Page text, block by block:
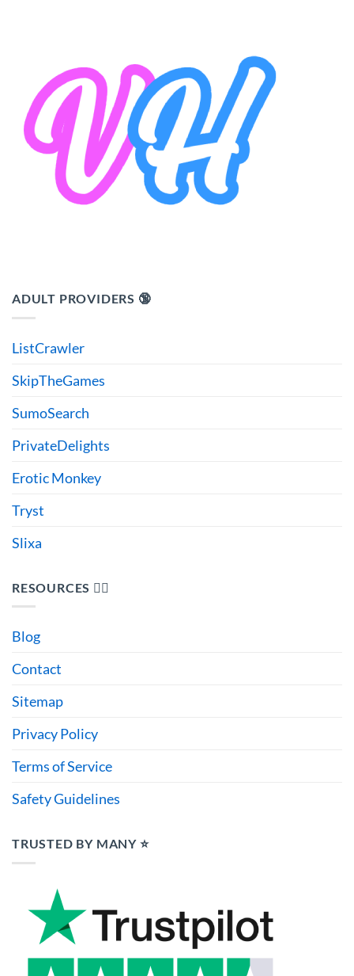
ADULT PROVIDERS 🔞
ListCrawler
SkipTheGames
SumoSearch
PrivateDelights
Erotic Monkey
Tryst
Slixa
RESOURCES 🙋‍♂️
Blog
Contact
Sitemap
Privacy Policy
Terms of Service
Safety Guidelines
TRUSTED BY MANY ⭐